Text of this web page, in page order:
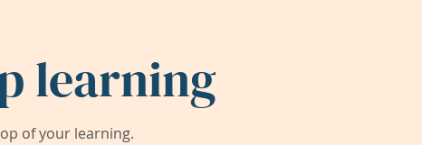
learning
of your learning.